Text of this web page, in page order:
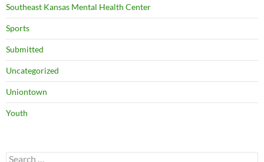
Southeast Kansas Mental Health Center
Sports
Submitted
Uncategorized
Uniontown
Youth
Search